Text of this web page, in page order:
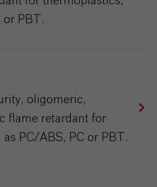
or PBT.
oligomeric,
flame retardant for
PC/ABS, PC or PBT.